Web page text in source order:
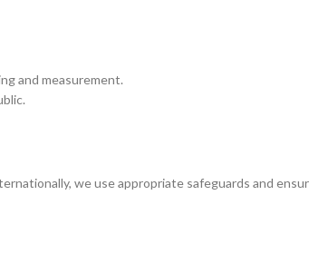
and measurement.
we use appropriate safeguards and